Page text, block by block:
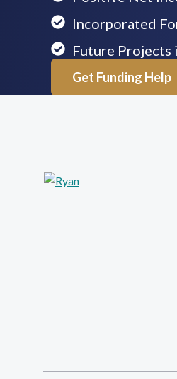
Incorporated
Future Projects
Get Funding Help